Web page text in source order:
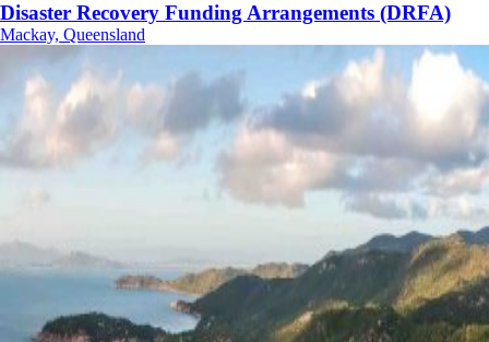
Disaster Recovery Funding Arrangements (DRFA)
Mackay, Queensland